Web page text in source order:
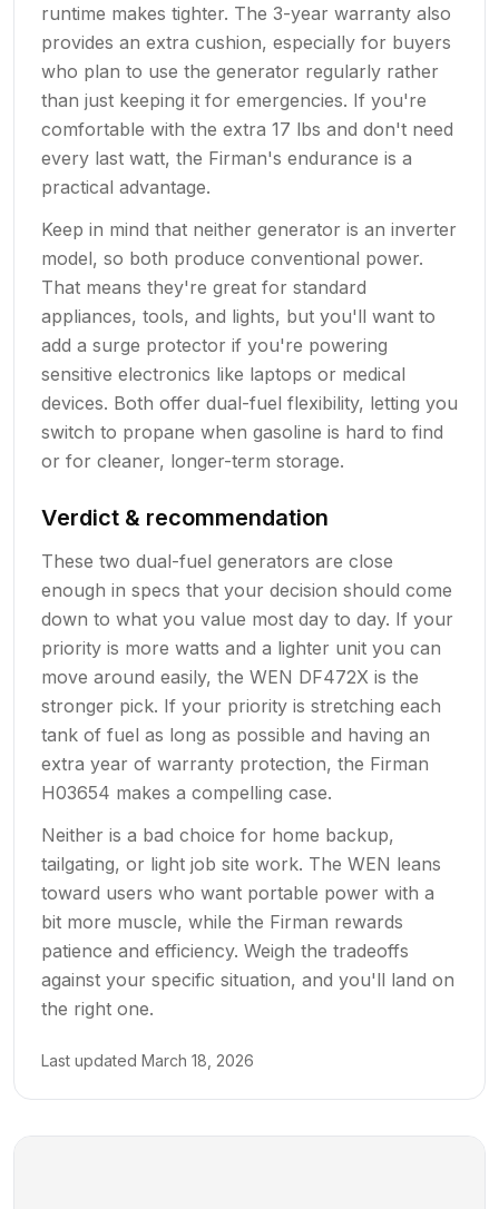
runtime makes tighter. The 3-year warranty also
provides an extra cushion, especially for buyers
who plan to use the generator regularly rather
than just keeping it for emergencies. If you're
comfortable with the extra 17 lbs and don't need
every last watt, the Firman's endurance is a
practical advantage.
Keep in mind that neither generator is an inverter
model, so both produce conventional power.
That means they're great for standard
appliances, tools, and lights, but you'll want to
add a surge protector if you're powering
sensitive electronics like laptops or medical
devices. Both offer dual-fuel flexibility, letting you
switch to propane when gasoline is hard to find
or for cleaner, longer-term storage.
Verdict & recommendation
These two dual-fuel generators are close
enough in specs that your decision should come
down to what you value most day to day. If your
priority is more watts and a lighter unit you can
move around easily, the WEN DF472X is the
stronger pick. If your priority is stretching each
tank of fuel as long as possible and having an
extra year of warranty protection, the Firman
H03654 makes a compelling case.
Neither is a bad choice for home backup,
tailgating, or light job site work. The WEN leans
toward users who want portable power with a
bit more muscle, while the Firman rewards
patience and efficiency. Weigh the tradeoffs
against your specific situation, and you'll land on
the right one.
Last updated March 18, 2026